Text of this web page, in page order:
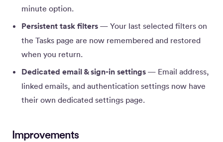
minute option.
Persistent task filters — Your last selected filters on
the Tasks page are now remembered and restored
when you return.
Dedicated email & sign-in settings — Email address,
linked emails, and authentication settings now have
their own dedicated settings page.
Improvements